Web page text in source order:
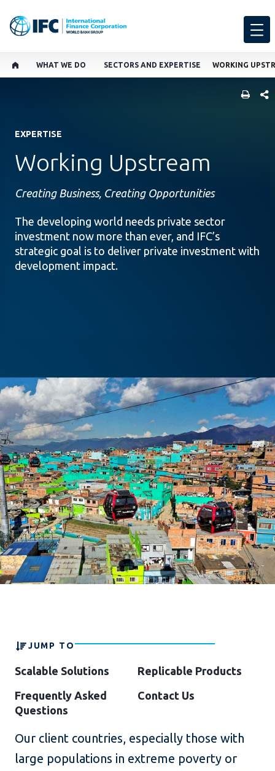
WHAT WE DO SECTORS AND EXPERTISE WORKING
EXPERTISE
Working Upstream
Creating Business, Creating Opportunities
The developing world needs private sector
investment now more than ever, and IFC’s
strategic goal is to deliver private investment with
development impact.
JUMP TO
Scalable Solutions
Replicable Products
Frequently Asked
Questions
Contact Us
Our client countries, especially those with
large populations in extreme poverty or